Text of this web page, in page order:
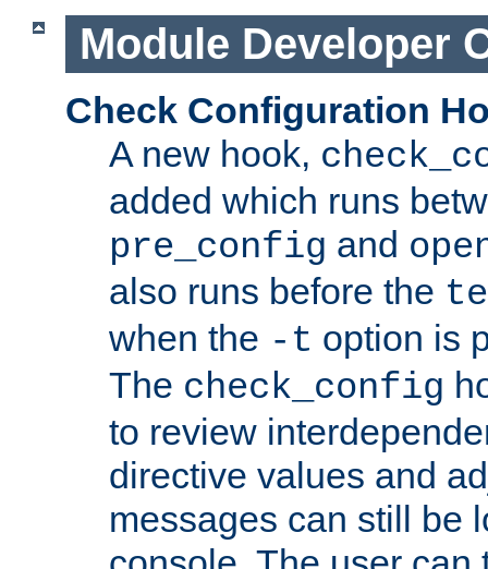
Module Developer
Check Configuration
A new hook,
added which runs
pre_config and
also runs before the
when the -t option is
The check_config
to review
directive values and
messages can still be